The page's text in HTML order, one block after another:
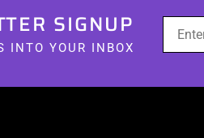
SIGNUP
INTO YOUR INBOX